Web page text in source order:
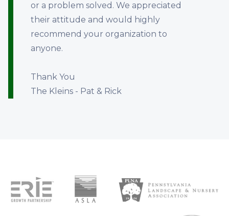
or a problem solved. We appreciated
their attitude and would highly
recommend your organization to
anyone.
Thank You
The Kleins - Pat & Rick